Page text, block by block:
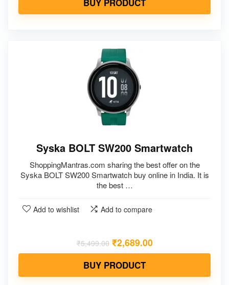
BUY PRODUCT
Syska BOLT SW200 Smartwatch
ShoppingMantras.com sharing the best offer on the
Syska BOLT SW200 Smartwatch buy online in India. It is
the best …
Add to wishlist Add to compare
₹5,499.00 ₹2,689.00
BUY PRODUCT